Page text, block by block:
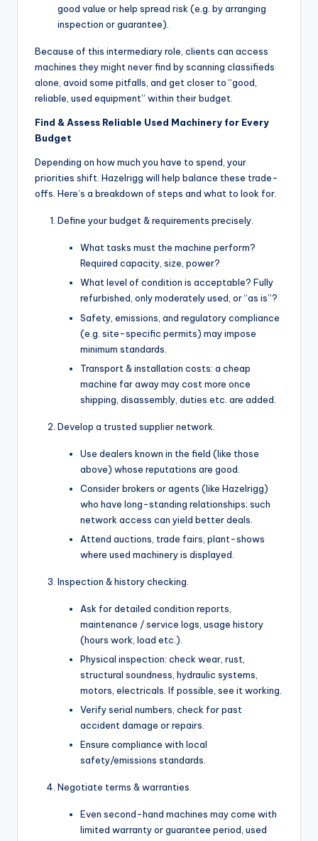
good value or help spread risk (e.g. by arranging
inspection or guarantee).
Because of this intermediary role, clients can access
machines they might never find by scanning classifieds
alone, avoid some pitfalls, and get closer to “good,
reliable, used equipment” within their budget.
Find & Assess Reliable Used Machinery for Every
Budget
Depending on how much you have to spend, your
priorities shift. Hazelrigg will help balance these trade-
offs. Here’s a breakdown of steps and what to look for.
Define your budget & requirements precisely.
What tasks must the machine perform?
Required capacity, size, power?
What level of condition is acceptable? Fully
refurbished, only moderately used, or “as is”?
Safety, emissions, and regulatory compliance
(e.g. site-specific permits) may impose
minimum standards.
Transport & installation costs: a cheap
machine far away may cost more once
shipping, disassembly, duties etc. are added.
Develop a trusted supplier network.
Use dealers known in the field (like those
above) whose reputations are good.
Consider brokers or agents (like Hazelrigg)
who have long-standing relationships; such
network access can yield better deals.
Attend auctions, trade fairs, plant-shows
where used machinery is displayed.
Inspection & history checking.
Ask for detailed condition reports,
maintenance / service logs, usage history
(hours work, load etc.).
Physical inspection: check wear, rust,
structural soundness, hydraulic systems,
motors, electricals. If possible, see it working.
Verify serial numbers, check for past
accident damage or repairs.
Ensure compliance with local
safety/emissions standards.
Negotiate terms & warranties.
Even second-hand machines may come with
limited warranty or guarantee period, used